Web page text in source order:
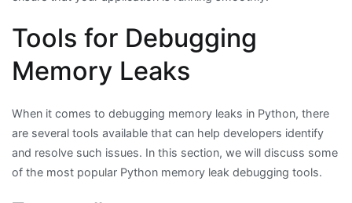
Tools for Debugging
Memory Leaks
When it comes to debugging memory leaks in Python, there
are several tools available that can help developers identify
and resolve such issues. In this section, we will discuss some
of the most popular Python memory leak debugging tools.